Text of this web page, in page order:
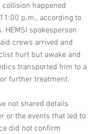
collision happened
p.m., according to
HEMSI spokesperson
crews arrived and
hurt but awake and
transported him to a
further treatment.
not shared details
or the events that led to
did not confirm